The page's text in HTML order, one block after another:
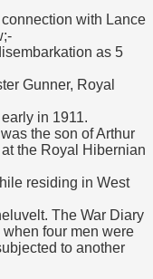
with Lance
as 5
Gunner, Royal
in 1911.
the son of Arthur
the Royal Hibernian
residing in West
The War Diary
four men were
to another